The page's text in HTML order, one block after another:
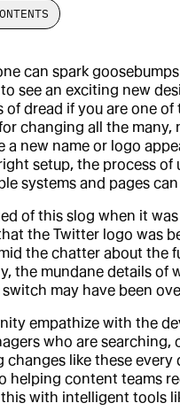
can spark
see an exciting new
of dread if you are one of
changing all the many,
a new name or logo
setup, the process of
systems and pages
of this slog when it
the Twitter logo was
the chatter about the
the mundane details of
switch may have been
empathize with the
who are searching,
like these every
helping content teams
with intelligent tools